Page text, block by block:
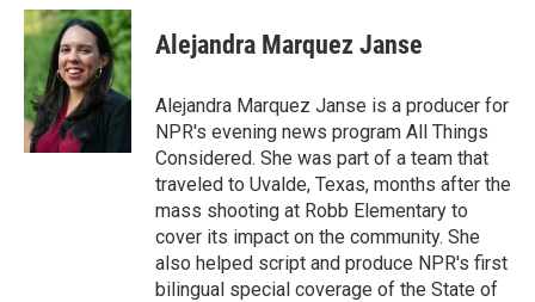
c
e
b
o
o
k
i
t
t
e
r
n
k
e
d
I
n
Alejandra Marquez Janse
Alejandra Marquez Janse is a producer for
NPR's evening news program All Things
Considered. She was part of a team that
traveled to Uvalde, Texas, months after the
mass shooting at Robb Elementary to
cover its impact on the community. She
also helped script and produce NPR's first
bilingual special coverage of the State of